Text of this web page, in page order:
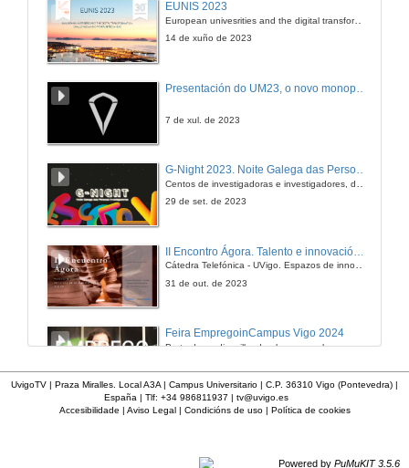
EUNIS 2023
European univesrities and the digital transformation: challenges and opportunities ahead
14 de xuño de 2023
7 de xul. de 2023
G-Night 2023. Noite Galega das Persoas Investigadoras. Conciencias creativas
29 de set. de 2023
Cátedra Telefónica - UVigo. Espazos de innovación
31 de out. de 2023
Feira EmpregoinCampus Vigo 2024
Preto de medio millar de alumnas e alumnos buscan coñecer máis de preto as oportunidades que lles achegan as arredor de medio cento de empresas que participan na edición viguesa da feira. Xunto coa visita aos stands, durante a feria desenvólvense varias actividades complementarias, como obradoiros, conversas, mesas redondas ou o pasaporte de empregabilidade, un espazo no que poderán recibir asesoramento sobre o seu CV.
UvigoTV | Praza Miralles. Local A3A | Campus Universitario | C.P. 36310 Vigo (Pontevedra) |
España | Tlf: +34 986811937 | tv@uvigo.es
Accesibilidade | Aviso Legal| Condicións de uso| Política de cookies
Powered by PuMuKIT 3.5.6